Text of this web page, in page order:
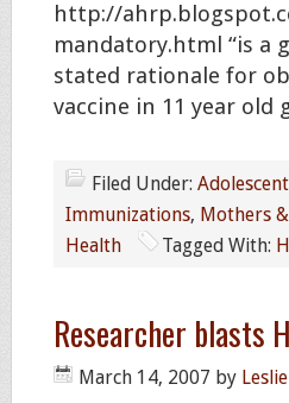
http://
mandatory.html “is a
stated rationale for
vaccine in 11 year old
Filed Under:
Immunizations, Mothers
Health
Tagged With:
Researcher blasts
March 14, 2007 by